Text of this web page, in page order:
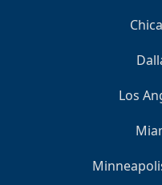
Los